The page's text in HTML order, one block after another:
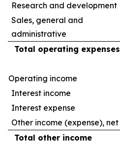
Research and development
Sales, general and
administrative
Total operating expenses
Operating income
Interest income
Interest expense
Other income (expense), net
Total other income